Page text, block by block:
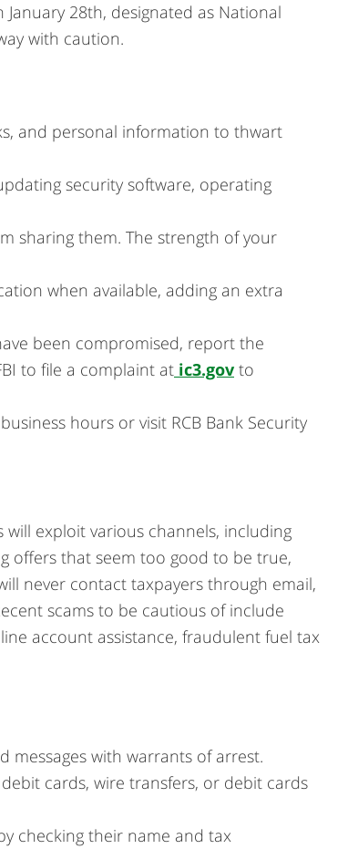
28th, designated as National
with caution.
and personal information to thwart
security software, operating
sharing them. The strength of your
when available, adding an extra
been compromised, report the
to file a complaint at ic3.gov to
hours or visit RCB Bank Security
will exploit various channels, including
offers that seem too good to be true,
never contact taxpayers through email,
scams to be cautious of include
account assistance, fraudulent fuel tax
messages with warrants of arrest.
cards, wire transfers, or debit cards
checking their name and tax